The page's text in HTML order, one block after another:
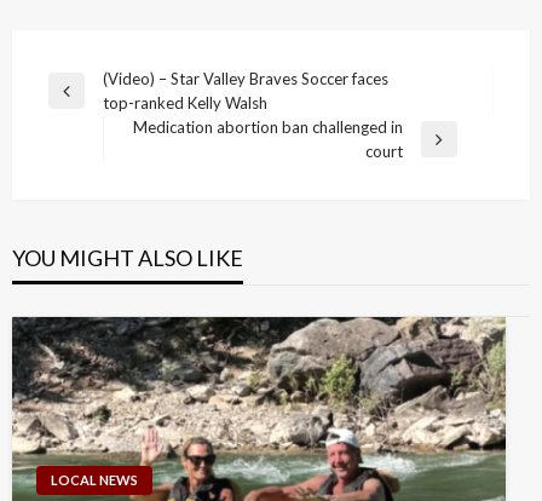
Post
navigation
Previous
(Video) – Star Valley Braves Soccer faces
top-ranked Kelly Walsh
Medication abortion ban challenged in
court
YOU MIGHT ALSO LIKE
LOCAL NEWS